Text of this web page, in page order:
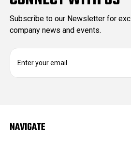
Subscribe to our Newsletter for
company news and events.
d
NAVIGATE